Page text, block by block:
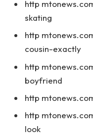
http
skating
http
cousin-exactly
http
boyfriend
http
http
look